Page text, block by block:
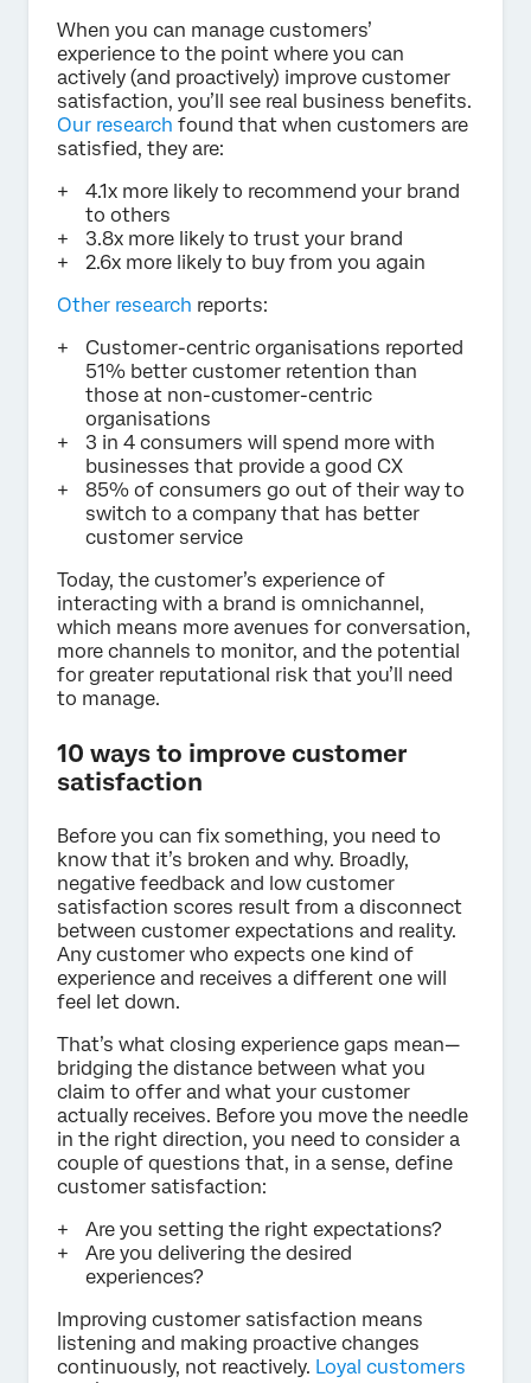
When you can manage customers’
experience to the point where you can
actively (and proactively) improve customer
satisfaction, you’ll see real business benefits.
Our research found that when customers are
satisfied, they are:
4.1x more likely to recommend your brand
to others
3.8x more likely to trust your brand
2.6x more likely to buy from you again
Other research reports:
Customer-centric organisations reported
51% better customer retention than
those at non-customer-centric
organisations
3 in 4 consumers will spend more with
businesses that provide a good CX
85% of consumers go out of their way to
switch to a company that has better
customer service
Today, the customer’s experience of
interacting with a brand is omnichannel,
which means more avenues for conversation,
more channels to monitor, and the potential
for greater reputational risk that you’ll need
to manage.
10 ways to improve customer
satisfaction
Before you can fix something, you need to
know that it’s broken and why. Broadly,
negative feedback and low customer
satisfaction scores result from a disconnect
between customer expectations and reality.
Any customer who expects one kind of
experience and receives a different one will
feel let down.
That’s what closing experience gaps mean—
bridging the distance between what you
claim to offer and what your customer
actually receives. Before you move the needle
in the right direction, you need to consider a
couple of questions that, in a sense, define
customer satisfaction:
Are you setting the right expectations?
Are you delivering the desired
experiences?
Improving customer satisfaction means
listening and making proactive changes
continuously, not reactively. Loyal customers